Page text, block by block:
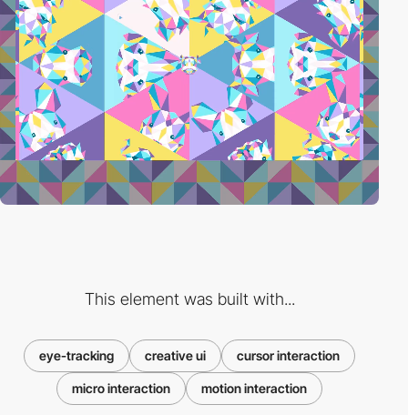
This element was built with...
eye-tracking creative ui cursor interaction
micro interaction motion interaction